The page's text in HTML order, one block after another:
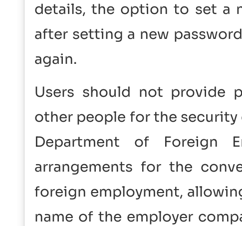
details, the option to set a
after setting a new
again.
Users should not provide
other people for the
Department of Foreign
arrangements for the
foreign employment,
name of the employer